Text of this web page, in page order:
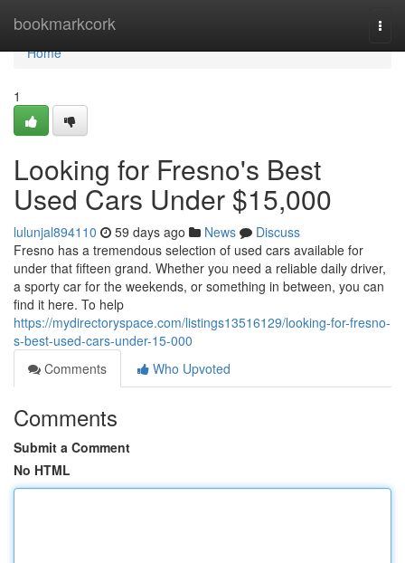
bookmarkcork
Home
Home
1
Looking for Fresno's Best
Used Cars Under $15,000
lulunjal894110 59 days ago News
Discuss
Fresno has a tremendous selection of used cars available for
under that fifteen grand. Whether you need a reliable daily driver,
a sporty car for the weekends, or something in between, you can
find it here. To help
https://mydirectoryspace.com/listings13516129/looking-for-fresno-
s-best-used-cars-under-15-000
Comments
Who Upvoted
Comments
Submit a Comment
No HTML